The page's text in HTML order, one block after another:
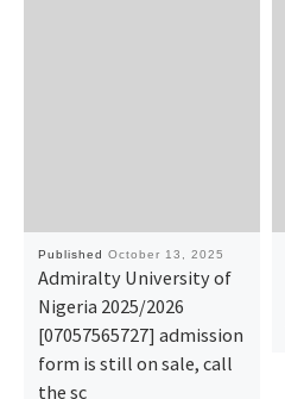
Published October 13, 2025
Admiralty University of
Nigeria 2025/2026
[07057565727] admission
form is still on sale, call
the sc